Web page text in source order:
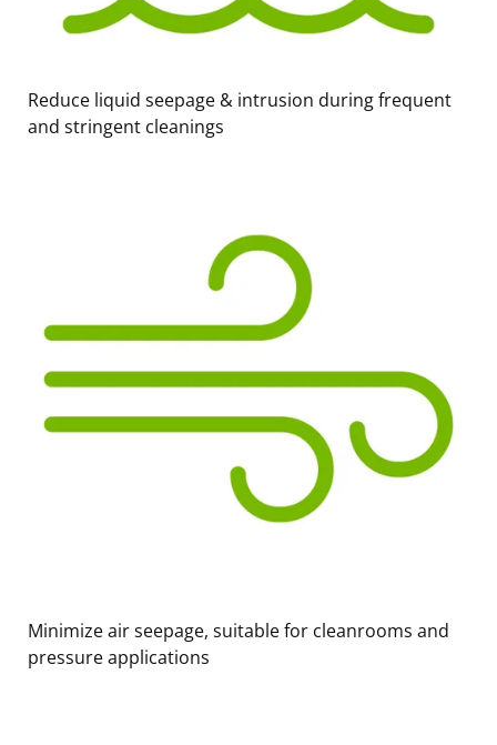
Reduce liquid seepage & intrusion during frequent
and stringent cleanings
Minimize air seepage, suitable for cleanrooms and
pressure applications